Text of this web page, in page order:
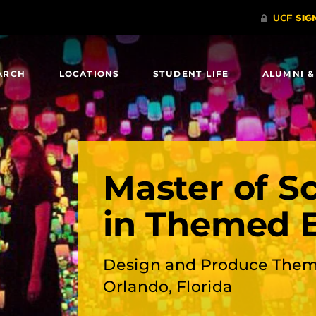
LOCATIONS STUDENT LIFE ALUMNI
Master of
in Themed
Design and Produce
Orlando, Florida